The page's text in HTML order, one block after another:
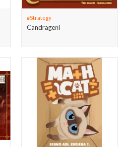
#Strategy
Candrageni